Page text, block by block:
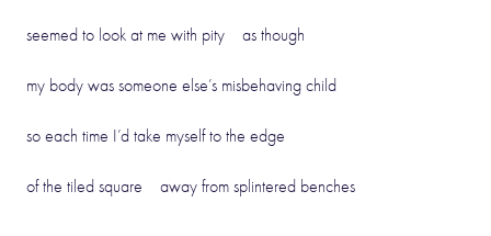
seemed to look at me with pity as though
my body was someone else’s misbehaving child
so each time I’d take myself to the edge
of the tiled square away from splintered benches